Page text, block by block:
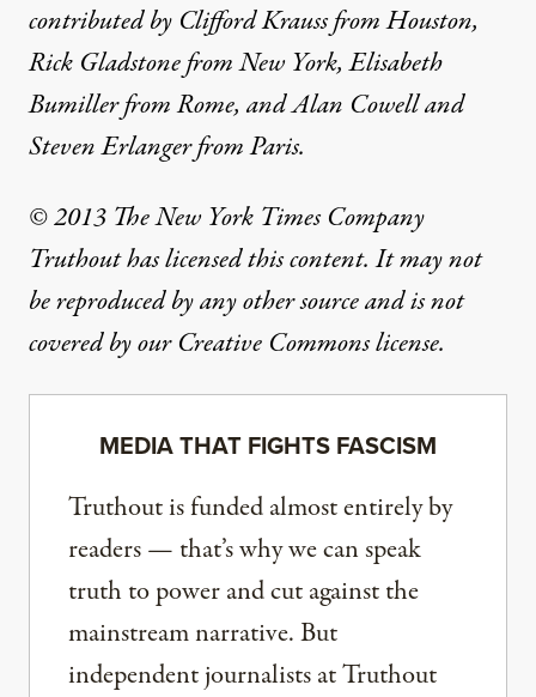
contributed by Clifford Krauss from Houston,
Rick Gladstone from New York, Elisabeth
Bumiller from Rome, and Alan Cowell and
Steven Erlanger from Paris.
© 2013 The New York Times Company
Truthout has licensed this content. It may not
be reproduced by any other source and is not
covered by our Creative Commons license.
MEDIA THAT FIGHTS FASCISM
Truthout is funded almost entirely by
readers — that’s why we can speak
truth to power and cut against the
mainstream narrative. But
independent journalists at Truthout